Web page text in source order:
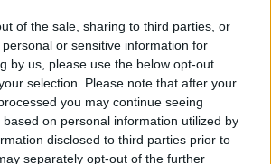
of the sale, sharing to third parties, or
or sensitive information for
by us, please use the below opt-out
selection. Please note that after your
you may continue seeing
on personal information utilized by
disclosed to third parties prior to
separately opt-out of the further
is overly interested in Kenny.
and for his own sake at 23
and get regular football.